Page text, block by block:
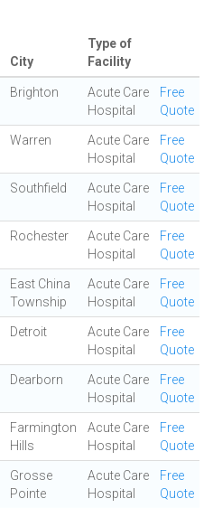
City
Type of
Facility
Brighton
Acute Care
Hospital
Free
Quote
Warren
Acute Care
Hospital
Free
Quote
Southfield
Acute Care
Hospital
Free
Quote
Rochester
Acute Care
Hospital
Free
Quote
East China
Township
Acute Care
Hospital
Free
Quote
Detroit
Acute Care
Hospital
Free
Quote
Dearborn
Acute Care
Hospital
Free
Quote
Farmington
Hills
Acute Care
Hospital
Free
Quote
Grosse
Pointe
Acute Care
Hospital
Free
Quote